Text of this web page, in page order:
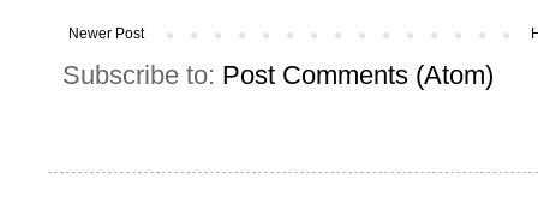
Newer Post
Subscribe to: Post Comments (Atom)